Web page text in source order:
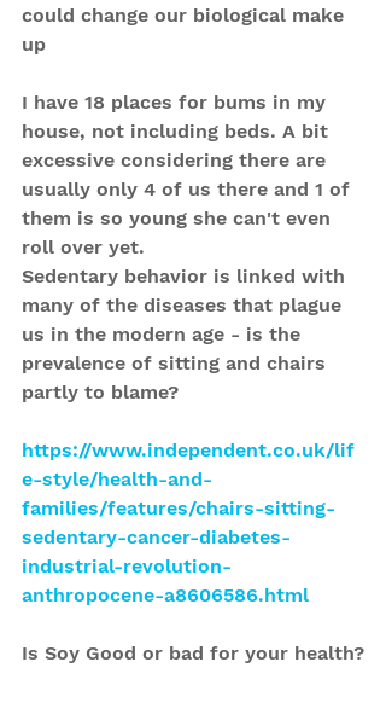
could change our biological make
up
I have 18 places for bums in my
house, not including beds. A bit
excessive considering there are
usually only 4 of us there and 1 of
them is so young she can't even
roll over yet.
Sedentary behavior is linked with
many of the diseases that plague
us in the modern age - is the
prevalence of sitting and chairs
partly to blame?
https://www.independent.co.uk/lif
e-style/health-and-
families/features/chairs-sitting-
sedentary-cancer-diabetes-
industrial-revolution-
anthropocene-a8606586.html
Is Soy Good or bad for your health?